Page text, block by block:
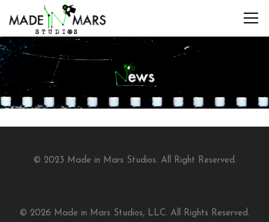
© 2023 Made in Mars Studios. All Right Reserved.
© 2026 Made in Mars Studios, LLC. All Rights Reserved.